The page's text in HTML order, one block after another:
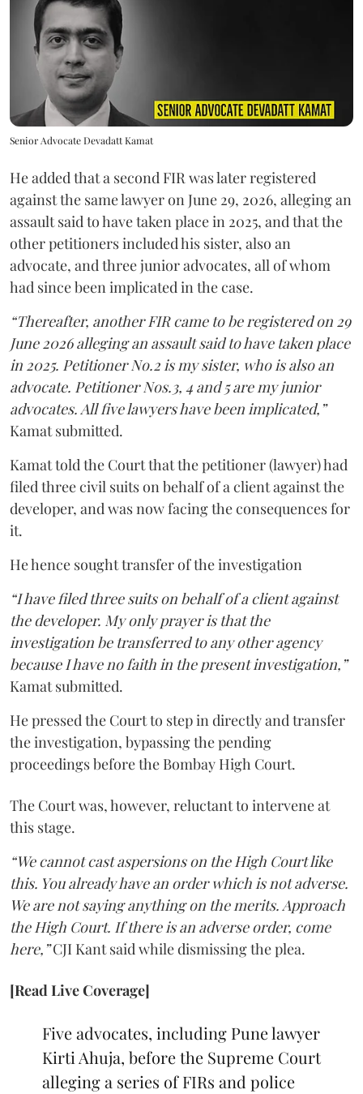
Senior Advocate Devadatt Kamat
He added that a second FIR was later registered
against the same lawyer on June 29, 2026, alleging an
assault said to have taken place in 2025, and that the
other petitioners included his sister, also an
advocate, and three junior advocates, all of whom
had since been implicated in the case.
“Thereafter, another FIR came to be registered on 29
June 2026 alleging an assault said to have taken place
in 2025. Petitioner No.2 is my sister, who is also an
advocate. Petitioner Nos.3, 4 and 5 are my junior
advocates. All five lawyers have been implicated,”
Kamat submitted.
Kamat told the Court that the petitioner (lawyer) had
filed three civil suits on behalf of a client against the
developer, and was now facing the consequences for
it.
He hence sought transfer of the investigation
“I have filed three suits on behalf of a client against
the developer. My only prayer is that the
investigation be transferred to any other agency
because I have no faith in the present investigation,”
Kamat submitted.
He pressed the Court to step in directly and transfer
the investigation, bypassing the pending
proceedings before the Bombay High Court.
The Court was, however, reluctant to intervene at
this stage.
“We cannot cast aspersions on the High Court like
this. You already have an order which is not adverse.
We are not saying anything on the merits. Approach
the High Court. If there is an adverse order, come
here,”CJI Kant said while dismissing the plea.
[Read Live Coverage]
Five advocates, including Pune lawyer
Kirti Ahuja, before the Supreme Court
alleging a series of FIRs and police